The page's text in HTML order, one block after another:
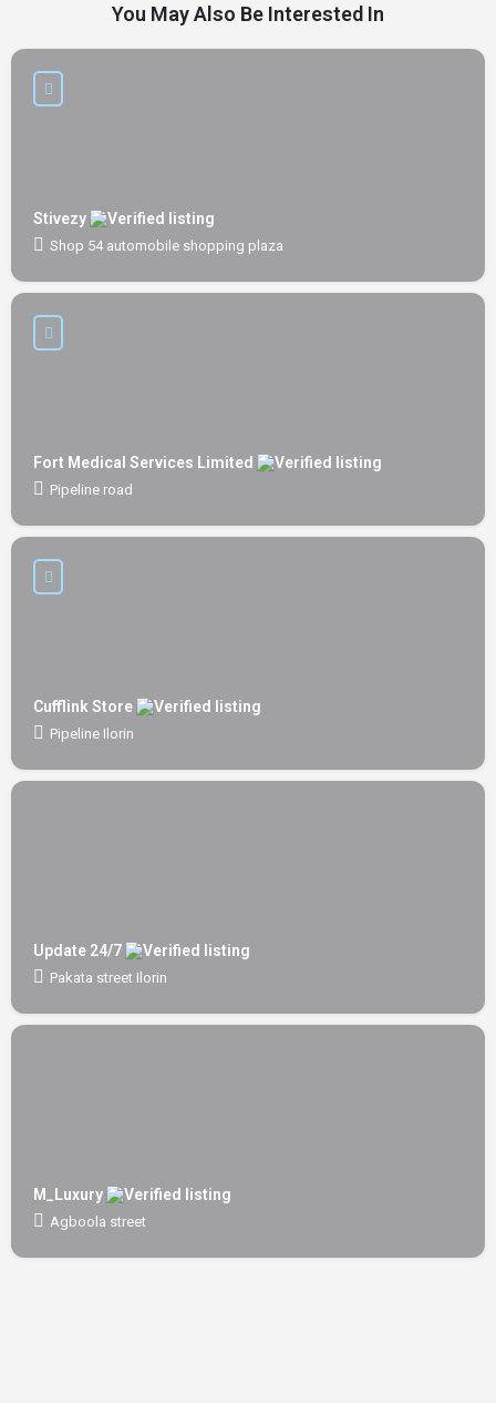
You May Also Be Interested In
Stivezy
Shop 54 automobile shopping plaza
Fort Medical Services Limited
Pipeline road
Cufflink Store
Pipeline Ilorin
Update 24/7
Pakata street Ilorin
M_Luxury
Agboola street